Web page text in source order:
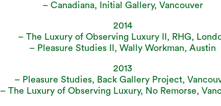
– Canadiana, Initial Gallery, Vancouver
2014
– The Luxury of Observing Luxury II, RHG,
– Pleasure Studies II, Wally Workman, Austin
2013
– Pleasure Studies, Back Gallery Project,
– The Luxury of Observing Luxury, No Remorse,